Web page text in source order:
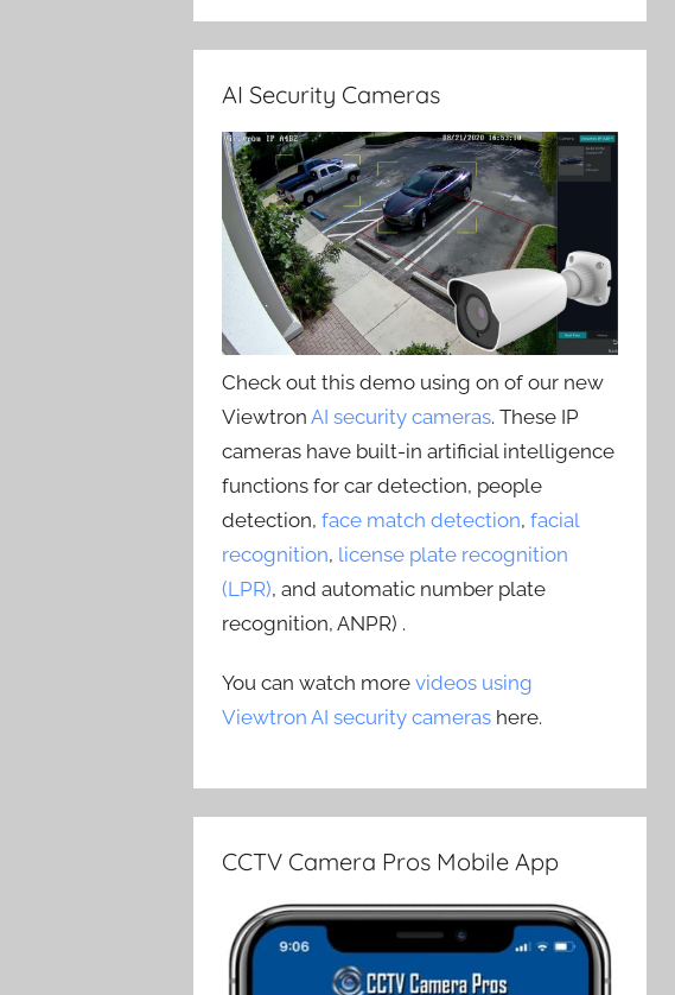
AI Security Cameras
Check out this demo using on of our new
ViewtronAI security cameras. These IP
cameras have built-in artificial intelligence
functions for car detection, people
detection,face match detection,facial
recognition, license plate recognition
(LPR), and automatic number plate
recognition, ANPR) .
You can watch morevideos using
Viewtron AI security cameras here.
CCTV Camera Pros Mobile App